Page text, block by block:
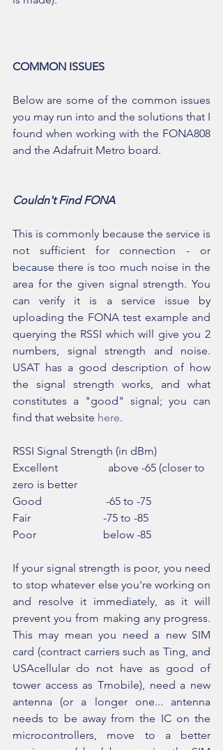
COMMON ISSUES
Below are some of the common issues
you may run into and the solutions that I
found when working with the FONA808
and the Adafruit Metro board.
Couldn't Find FONA
This is commonly because the service is
not sufficient for connection - or
because there is too much noise in the
area for the given signal strength. You
can verify it is a service issue by
uploading the FONA test example and
querying the RSSI which will give you 2
numbers, signal strength and noise.
USAT has a good description of how
the signal strength works, and what
constitutes a "good" signal; you can
find that website here.
RSSI Signal Strength (in dBm)
Excellent                  above -65 (closer to
zero is better
Good                       -65 to -75
Fair                          -75 to -85
Poor                        below -85
If your signal strength is poor, you need
to stop whatever else you're working on
and resolve it immediately, as it will
prevent you from making any progress.
This may mean you need a new SIM
card (contract carriers such as Ting, and
USAcellular do not have as good of
tower access as Tmobile), need a new
antenna (or a longer one... antenna
needs to be away from the IC on the
microcontrollers, move to a better